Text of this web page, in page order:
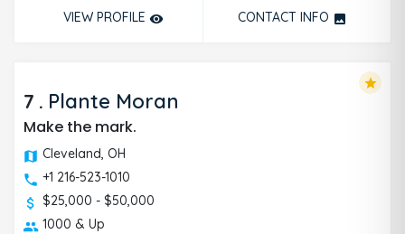
VIEW PROFILE remove_red_eye CONTACT INFO photo
7 . Plante Moran
Make the mark.
Cleveland, OH
+1 216-523-1010
$25,000 - $50,000
1000 & Up
star